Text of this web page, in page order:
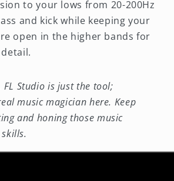
to your lows from 20-200Hz
and kick while keeping your
open in the higher bands for
FL Studio is just the tool;
music magician here. Keep
and honing those music